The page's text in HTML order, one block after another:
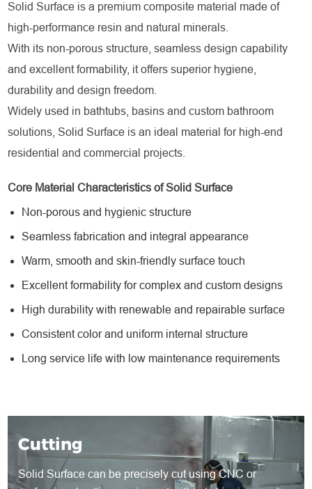
Solid Surface is a premium composite material made of
high-performance resin and natural minerals.
With its non-porous structure, seamless design capability
and excellent formability, it offers superior hygiene,
durability and design freedom.
Widely used in bathtubs, basins and custom bathroom
solutions, Solid Surface is an ideal material for high-end
residential and commercial projects.
Core Material Characteristics of Solid Surface
Non-porous and hygienic structure
Seamless fabrication and integral appearance
Warm, smooth and skin-friendly surface touch
Excellent formability for complex and custom designs
High durability with renewable and repairable surface
Consistent color and uniform internal structure
Long service life with low maintenance requirements
Cutting
Solid Surface can be precisely cut using CNC or